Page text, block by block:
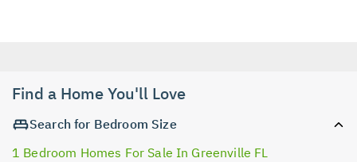
Find a Home You'll Love
Search for Bedroom Size
1 Bedroom Homes For Sale In Greenville FL